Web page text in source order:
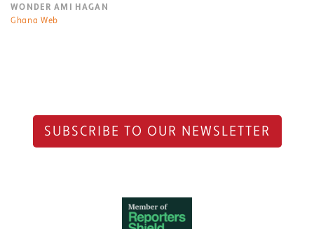
WONDER AMI HAGAN
Ghana Web
SUBSCRIBE TO OUR NEWSLETTER